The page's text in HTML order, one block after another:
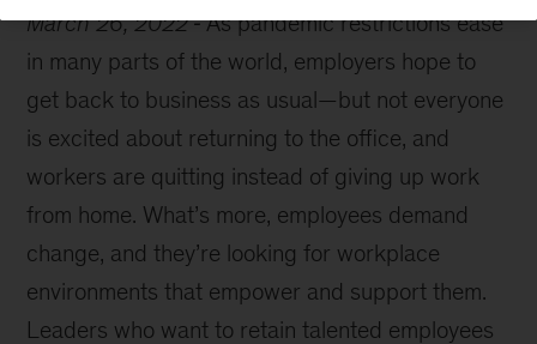
March 26, 2022
As pandemic restrictions ease
in many parts of the world, employers hope to
get back to business as usual—but not everyone
is excited about returning to the office, and
workers are quitting instead of giving up work
from home. What’s more, employees demand
change, and they’re looking for workplace
environments that empower and support them.
Leaders who want to retain talented employees